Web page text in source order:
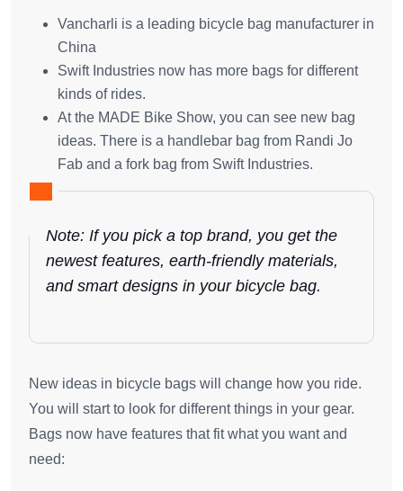
Vancharli is a leading bicycle bag manufacturer in
China
Swift Industries now has more bags for different
kinds of rides.
At the MADE Bike Show, you can see new bag
ideas. There is a handlebar bag from Randi Jo
Fab and a fork bag from Swift Industries.
Note: If you pick a top brand, you get the
newest features, earth-friendly materials,
and smart designs in your bicycle bag.
New ideas in bicycle bags will change how you ride.
You will start to look for different things in your gear.
Bags now have features that fit what you want and
need: